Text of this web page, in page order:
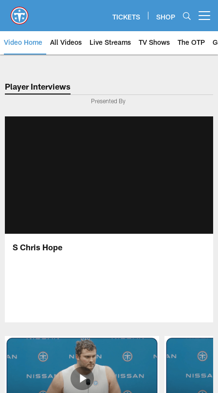
main
content
TICKETS SHOP
Video Home All Videos Live Streams TV Shows The OTP
Player Interviews
Presented By
S Chris Hope